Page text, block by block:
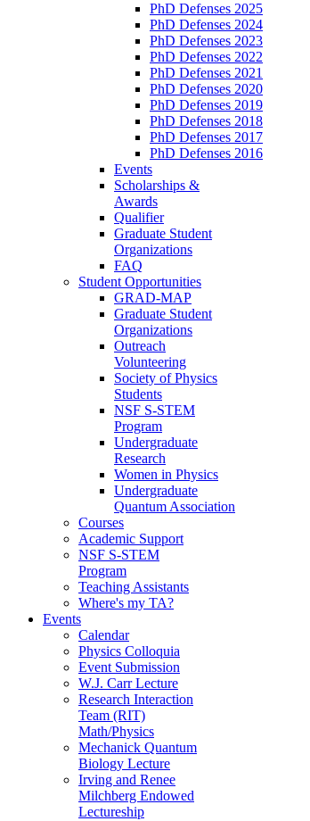
PhD Defenses 2025
PhD Defenses 2024
PhD Defenses 2023
PhD Defenses 2022
PhD Defenses 2021
PhD Defenses 2020
PhD Defenses 2019
PhD Defenses 2018
PhD Defenses 2017
PhD Defenses 2016
Events
Scholarships &
Awards
Qualifier
Graduate Student
Organizations
FAQ
Student Opportunities
GRAD-MAP
Graduate Student
Organizations
Outreach
Volunteering
Society of Physics
Students
NSF S-STEM
Program
Undergraduate
Research
Women in Physics
Undergraduate
Quantum Association
Courses
Academic Support
NSF S-STEM
Program
Teaching Assistants
Where's my TA?
Events
Calendar
Physics Colloquia
Event Submission
W.J. Carr Lecture
Research Interaction
Team (RIT)
Math/Physics
Mechanick Quantum
Biology Lecture
Irving and Renee
Milchberg Endowed
Lectureship